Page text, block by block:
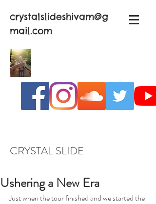
crystalslideshivam@g
mail.com
CRYSTAL SLIDE
Ushering a New Era
Just when the tour finished and we started the